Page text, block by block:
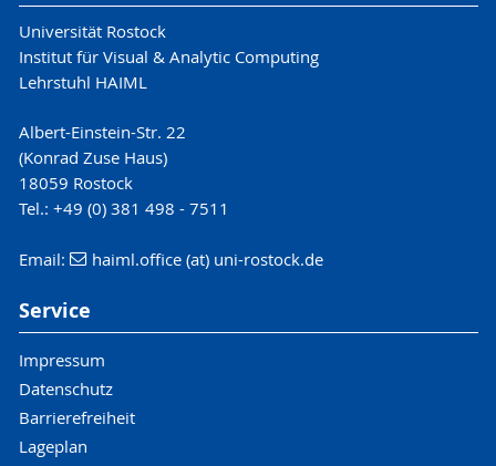
Universität Rostock
Institut für Visual & Analytic Computing
Lehrstuhl HAIML
Albert-Einstein-Str. 22
(Konrad Zuse Haus)
18059 Rostock
Tel.: +49 (0) 381 498 - 7511
Email: haiml.office (at) uni-rostock.de
Service
Impressum
Datenschutz
Barrierefreiheit
Lageplan